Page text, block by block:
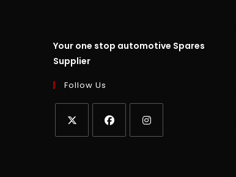
Your one stop automotive Spares
Supplier
Follow Us